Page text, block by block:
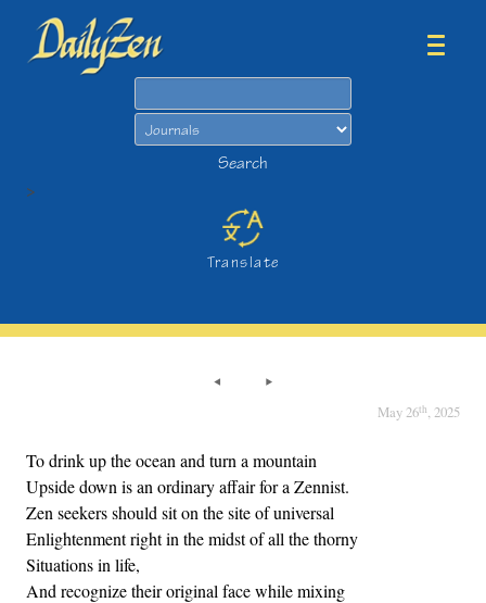
Search
>
Translate
May 26th, 2025
To drink up the ocean and turn a mountain
Upside down is an ordinary affair for a Zennist.
Zen seekers should sit on the site of universal
Enlightenment right in the midst of all the thorny
Situations in life,
And recognize their original face while mixing